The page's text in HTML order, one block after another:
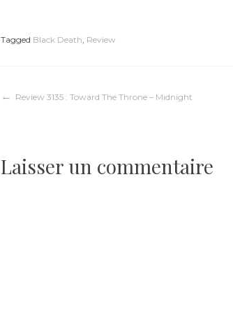
Tagged Black Death, Review
Navigation
l’article
Review 3135 : Toward The Throne – Midnight
Laisser un commentaire